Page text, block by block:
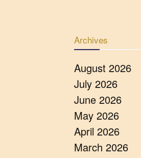
Archives
August 2026
July 2026
June 2026
May 2026
April 2026
March 2026